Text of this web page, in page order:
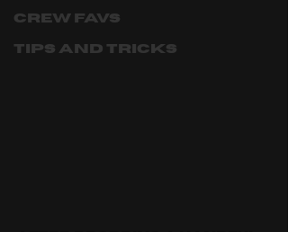
Crew Favs
Tips and Tricks